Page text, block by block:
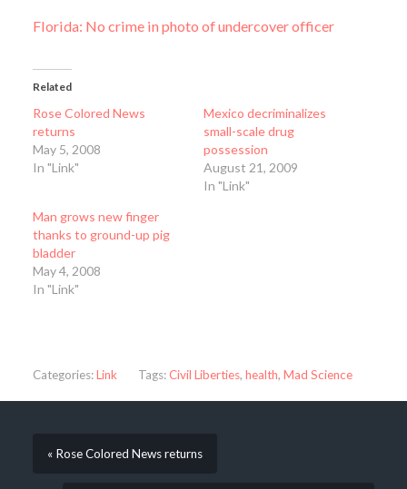
Florida: No crime in photo of undercover officer
Related
Rose Colored News
returns
May 5, 2008
In "Link"
Mexico decriminalizes
small-scale drug
possession
August 21, 2009
In "Link"
Man grows new finger
thanks to ground-up pig
bladder
May 4, 2008
In "Link"
Categories:Link Tags:Civil Liberties, health, Mad Science
« Rose Colored News returns